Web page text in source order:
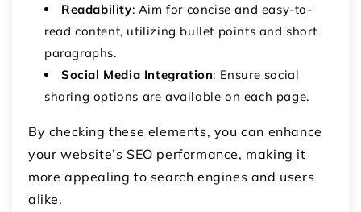
Readability: Aim for concise and easy-to-
read content, utilizing bullet points and short
paragraphs.
Social Media Integration: Ensure social
sharing options are available on each page.
By checking these elements, you can enhance
your website’s SEO performance, making it
more appealing to search engines and users
alike.